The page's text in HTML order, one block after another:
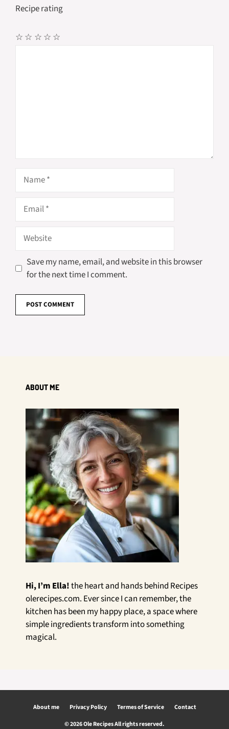
Recipe rating
☆
☆
☆
☆
☆
Website
Save my name, email, and website in this browser
for the next time I comment.
ABOUT ME
Hi, I’m Ella!the heart and hands behind Recipes
olerecipes.com. Ever since I can remember, the
kitchen has been my happy place, a space where
simple ingredients transform into something
magical.
About me Privacy Policy Termes of Service
Contact
© 2026 Ole Recipes All rights reserved.